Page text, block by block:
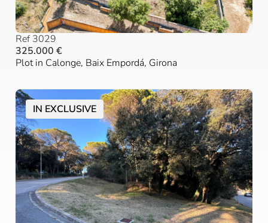
Ref 3029
325.000 €
Plot in Calonge, Baix Empordá, Girona
IN EXCLUSIVE